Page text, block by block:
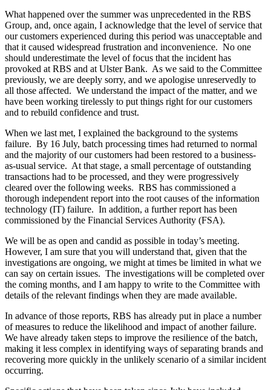
What happened over the summer was unprecedented in the RBS
Group, and, once again, I acknowledge that the level of service that
our customers experienced during this period was unacceptable and
that it caused widespread frustration and inconvenience. No one
should underestimate the level of focus that the incident has
provoked at RBS and at Ulster Bank. As we said to the Committee
previously, we are deeply sorry, and we apologise unreservedly to
all those affected. We understand the impact of the matter, and we
have been working tirelessly to put things right for our customers
and to rebuild confidence and trust.
When we last met, I explained the background to the systems
failure. By 16 July, batch processing times had returned to normal
and the majority of our customers had been restored to a business-
as-usual service. At that stage, a small percentage of outstanding
transactions had to be processed, and they were progressively
cleared over the following weeks. RBS has commissioned a
thorough independent report into the root causes of the information
technology (IT) failure. In addition, a further report has been
commissioned by the Financial Services Authority (FSA).
We will be as open and candid as possible in today’s meeting.
However, I am sure that you will understand that, given that the
investigations are ongoing, we might at times be limited in what we
can say on certain issues. The investigations will be completed over
the coming months, and I am happy to write to the Committee with
details of the relevant findings when they are made available.
In advance of those reports, RBS has already put in place a number
of measures to reduce the likelihood and impact of another failure.
We have already taken steps to improve the resilience of the batch,
making it less complex in identifying ways of separating brands and
recovering more quickly in the unlikely scenario of a similar incident
occurring.